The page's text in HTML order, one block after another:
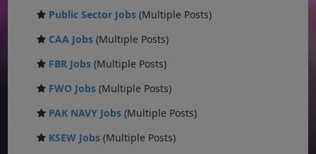
Public Sector Jobs (Multiple Posts)
CAA Jobs (Multiple Posts)
FBR Jobs (Multiple Posts)
FWO Jobs (Multiple Posts)
PAK NAVY Jobs (Multiple Posts)
KSEW Jobs (Multiple Posts)